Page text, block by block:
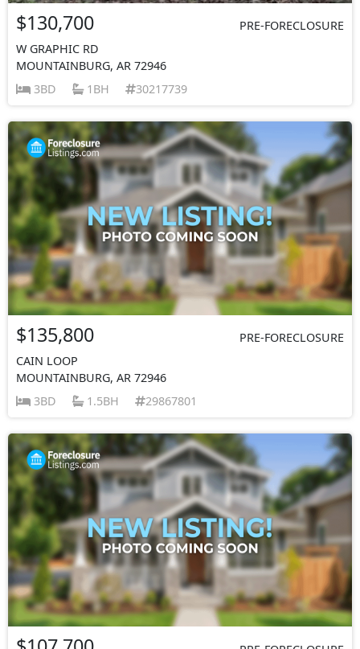
$130,700
PRE-FORECLOSURE
W GRAPHIC RD
MOUNTAINBURG, AR 72946
3BD
1BH 30217739
$135,800
PRE-FORECLOSURE
CAIN LOOP
MOUNTAINBURG, AR 72946
3BD
1.5BH 29867801